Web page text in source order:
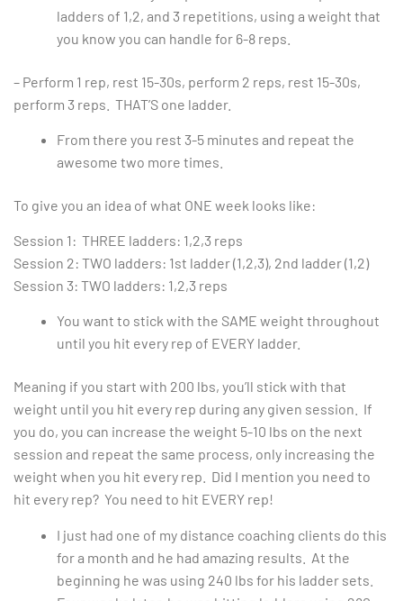
ladders of 1,2, and 3 repetitions, using a weight that
you know you can handle for 6-8 reps.
– Perform 1 rep, rest 15-30s, perform 2 reps, rest 15-30s,
perform 3 reps. THAT’S one ladder.
From there you rest 3-5 minutes and repeat the
awesome two more times.
To give you an idea of what ONE week looks like:
Session 1: THREE ladders: 1,2,3 reps
Session 2: TWO ladders: 1st ladder (1,2,3), 2nd ladder (1,2)
Session 3: TWO ladders: 1,2,3 reps
You want to stick with the SAME weight throughout
until you hit every rep of EVERY ladder.
Meaning if you start with 200 lbs, you’ll stick with that
weight until you hit every rep during any given session. If
you do, you can increase the weight 5-10 lbs on the next
session and repeat the same process, only increasing the
weight when you hit every rep. Did I mention you need to
hit every rep? You need to hit EVERY rep!
I just had one of my distance coaching clients do this
for a month and he had amazing results. At the
beginning he was using 240 lbs for his ladder sets.